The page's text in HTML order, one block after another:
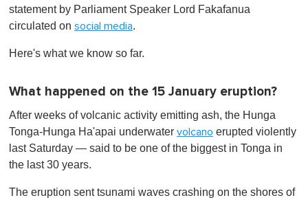
i
n
e
statement by Parliament Speaker Lord Fakafanua
circulated on social media.
Here's what we know so far.
What happened on the 15 January eruption?
After weeks of volcanic activity emitting ash, the Hunga
Tonga-Hunga Ha'apai underwater volcano erupted violently
last Saturday — said to be one of the biggest in Tonga in
the last 30 years.
The eruption sent tsunami waves crashing on the shores of